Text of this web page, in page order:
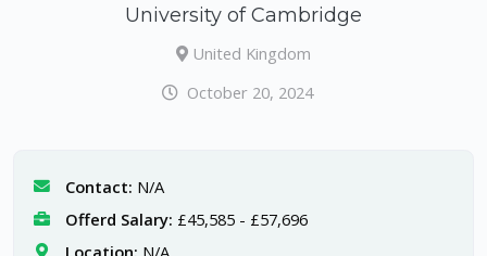
University of Cambridge
United Kingdom
October 20, 2024
Contact: N/A
Offerd Salary: £45,585 - £57,696